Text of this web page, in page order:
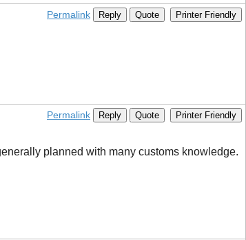
Permalink Reply Quote Printer Friendly
Permalink Reply Quote Printer Friendly
planned with many customs knowledge.